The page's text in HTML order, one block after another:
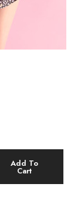
Add To
Cart